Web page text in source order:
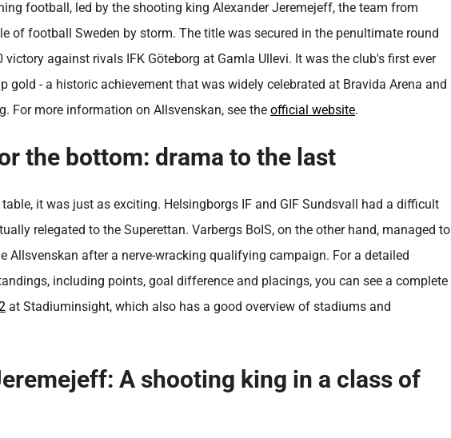
football, led by the shooting king Alexander Jeremejeff, the team from
of football Sweden by storm. The title was secured in the penultimate round
victory against rivals IFK Göteborg at Gamla Ullevi. It was the club's first ever
gold - a historic achievement that was widely celebrated at Bravida Arena and
For more information on Allsvenskan, see the official website.
the bottom: drama to the last
it was just as exciting. Helsingborgs IF and GIF Sundsvall had a difficult
relegated to the Superettan. Varbergs BoIS, on the other hand, managed to
Allsvenskan after a nerve-wracking qualifying campaign. For a detailed
including points, goal difference and placings, you can see a complete
at Stadiuminsight, which also has a good overview of stadiums and
A shooting king in a class of